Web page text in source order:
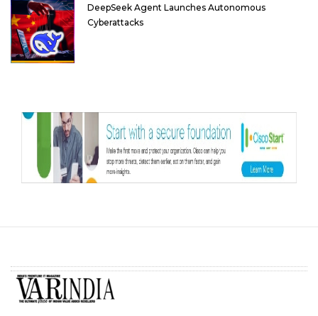
DeepSeek Agent Launches Autonomous
Cyberattacks